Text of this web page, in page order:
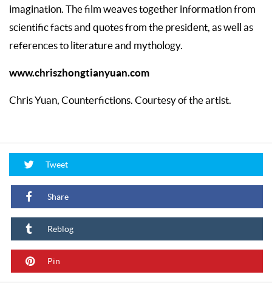
imagination. The film weaves together information from
scientific facts and quotes from the president, as well as
references to literature and mythology.
www.chriszhongtianyuan.com
Chris Yuan, Counterfictions. Courtesy of the artist.
Tweet
Share
Reblog
Pin